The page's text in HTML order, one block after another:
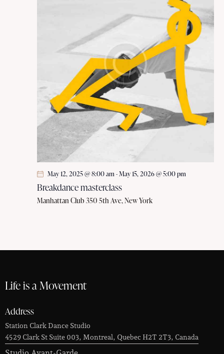
May 12, 2025 @ 8:00 am-May 15, 2026 @ 5:00 pm
Breakdance masterclass
Manhattan Club350 5th Ave, New York
Life is a Movement
Address
Station Clark Dance Studio
4529 Clark St Suite 003, Montreal, Quebec H2T 2T3, Canada